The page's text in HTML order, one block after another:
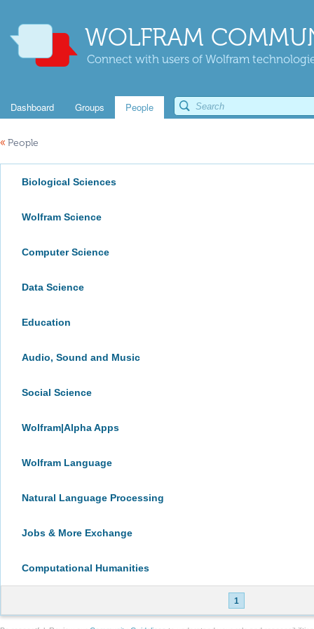
WOLFRAM
Connect with users of Wolfram
Dashboard Groups People
« People
Biological Sciences
Wolfram Science
Computer Science
Data Science
Education
Audio, Sound and Music
Social Science
Wolfram|Alpha Apps
Wolfram Language
Natural Language Processing
Jobs & More Exchange
Computational Humanities
1